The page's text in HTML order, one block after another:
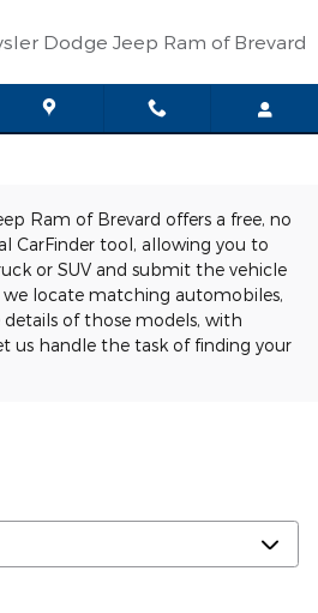
Dodge Jeep Ram of Brevard
Ram of Brevard offers a free, no
CarFinder tool, allowing you to
or SUV and submit the vehicle
locate matching automobiles,
of those models, with
us handle the task of finding your